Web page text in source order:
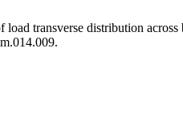
load transverse distribution